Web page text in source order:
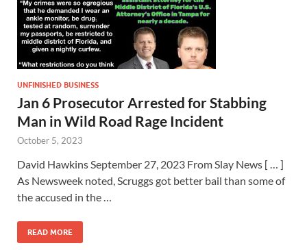
UNFINISHED BUSINESS
Jan 6 Prosecutor Arrested for Stabbing
Man in Wild Road Rage Incident
October 5, 2023
David Hawkins September 27, 2023 From Slay News [ … ]
As Newsweek noted, Scruggs got better bail than some of
the accused in the …
READ MORE